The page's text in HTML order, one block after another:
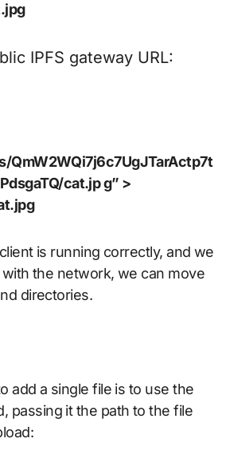
IPFS gateway URL:
QmW2WQi7j6c7UgJTarActp7t
cat.jp g” >
is running correctly, and we
the network, we can move
directories.
add a single file is to use the
passing it the path to the file